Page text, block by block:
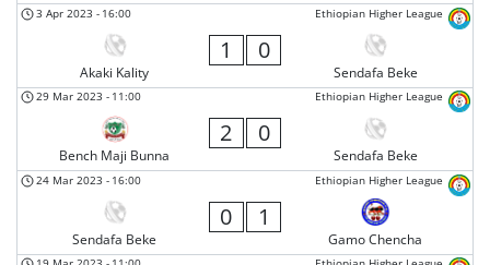
Ethiopian Higher League
3 Apr 2023 - 16:00
Akaki Kality
1 0
Sendafa Beke
Ethiopian Higher League
29 Mar 2023 - 11:00
Bench Maji Bunna
2 0
Sendafa Beke
Ethiopian Higher League
24 Mar 2023 - 16:00
Sendafa Beke
0 1
Gamo Chencha